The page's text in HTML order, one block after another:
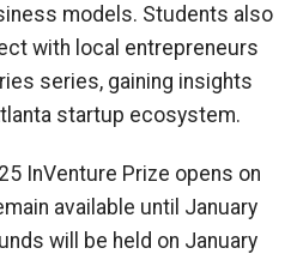
models. Students also
with local entrepreneurs
series, gaining insights
startup ecosystem.
InVenture Prize opens on
available until January
will be held on January